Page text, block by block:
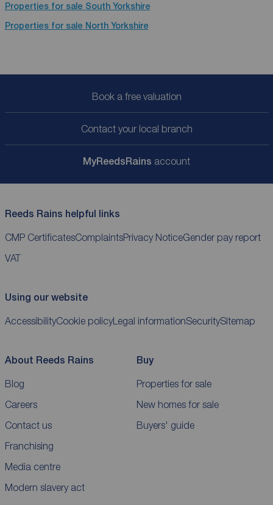
Properties for sale South Yorkshire
Properties for sale North Yorkshire
Book a free valuation
Contact your local branch
MyReedsRains account
Reeds Rains helpful links
CMP CertificatesComplaintsPrivacy NoticeGender pay report
VAT
Using our website
AccessibilityCookie policyLegal informationSecuritySitemap
About Reeds Rains
Blog
Careers
Contact us
Franchising
Media centre
Modern slavery act
Buy
Properties for sale
New homes for sale
Buyers' guide